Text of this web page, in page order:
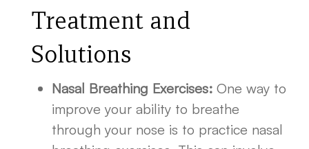
Treatment and
Solutions
Nasal Breathing Exercises: One way to
improve your ability to breathe
through your nose is to practice nasal